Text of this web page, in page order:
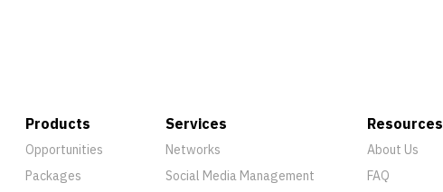
Products
Opportunities
Packages
Services
Networks
Social Media Management
Resources
About Us
FAQ